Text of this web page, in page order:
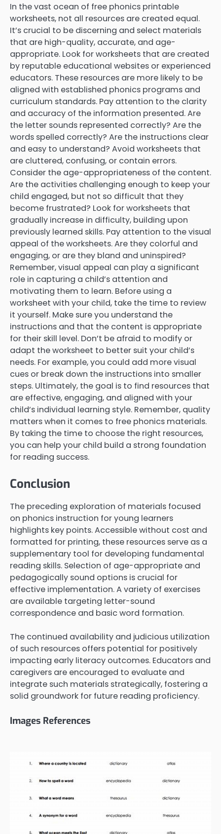
In the vast ocean of free phonics printable
worksheets, not all resources are created equal.
It’s crucial to be discerning and select materials
that are high-quality, accurate, and age-
appropriate. Look for worksheets that are created
by reputable educational websites or experienced
educators. These resources are more likely to be
aligned with established phonics programs and
curriculum standards. Pay attention to the clarity
and accuracy of the information presented. Are
the letter sounds represented correctly? Are the
words spelled correctly? Are the instructions clear
and easy to understand? Avoid worksheets that
are cluttered, confusing, or contain errors.
Consider the age-appropriateness of the content.
Are the activities challenging enough to keep your
child engaged, but not so difficult that they
become frustrated? Look for worksheets that
gradually increase in difficulty, building upon
previously learned skills. Pay attention to the visual
appeal of the worksheets. Are they colorful and
engaging, or are they bland and uninspired?
Remember, visual appeal can play a significant
role in capturing a child’s attention and
motivating them to learn. Before using a
worksheet with your child, take the time to review
it yourself. Make sure you understand the
instructions and that the content is appropriate
for their skill level. Don’t be afraid to modify or
adapt the worksheet to better suit your child’s
needs. For example, you could add more visual
cues or break down the instructions into smaller
steps. Ultimately, the goal is to find resources that
are effective, engaging, and aligned with your
child’s individual learning style. Remember, quality
matters when it comes to free phonics materials.
By taking the time to choose the right resources,
you can help your child build a strong foundation
for reading success.
Conclusion
The preceding exploration of materials focused
on phonics instruction for young learners
highlights key points. Accessible without cost and
formatted for printing, these resources serve as a
supplementary tool for developing fundamental
reading skills. Selection of age-appropriate and
pedagogically sound options is crucial for
effective implementation. A variety of exercises
are available targeting letter-sound
correspondence and basic word formation.
The continued availability and judicious utilization
of such resources offers potential for positively
impacting early literacy outcomes. Educators and
caregivers are encouraged to evaluate and
integrate such materials strategically, fostering a
solid groundwork for future reading proficiency.
Images References